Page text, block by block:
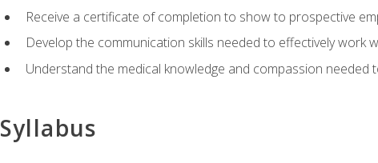
Receive a certificate of completion to show to prospective
Develop the communication skills needed to effectively work
Understand the medical knowledge and compassion needed
Syllabus